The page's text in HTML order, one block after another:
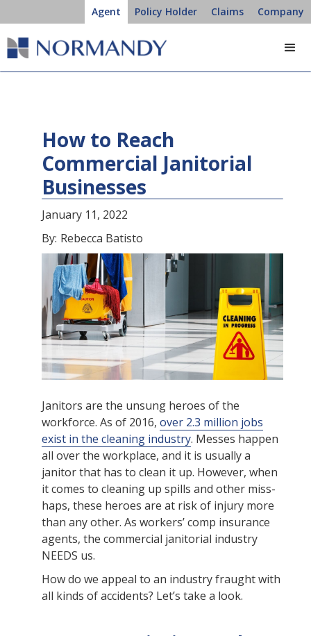
Agent Policy Holder Claims Company
How to Reach
Commercial Janitorial
Businesses
January 11, 2022
By: Rebecca Batisto
Janitors are the unsung heroes of the
workforce. As of 2016, over 2.3 million jobs
exist in the cleaning industry. Messes happen
all over the workplace, and it is usually a
janitor that has to clean it up. However, when
it comes to cleaning up spills and other miss-
haps, these heroes are at risk of injury more
than any other. As workers’ comp insurance
agents, the commercial janitorial industry
NEEDS us.
How do we appeal to an industry fraught with
all kinds of accidents? Let’s take a look.